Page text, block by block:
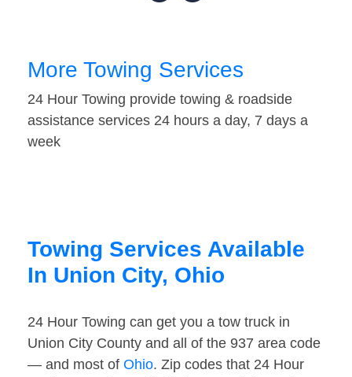
More Towing Services
24 Hour Towing provide towing & roadside
assistance services 24 hours a day, 7 days a
week
Towing Services Available
In Union City, Ohio
24 Hour Towing can get you a tow truck in
Union City County and all of the 937 area code
— and most of Ohio. Zip codes that 24 Hour